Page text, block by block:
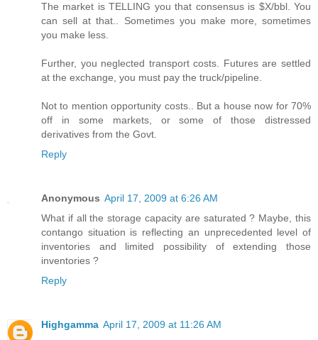
The market is TELLING you that consensus is $X/bbl. You
can sell at that.. Sometimes you make more, sometimes
you make less.
Further, you neglected transport costs. Futures are settled
at the exchange, you must pay the truck/pipeline.
Not to mention opportunity costs.. But a house now for 70%
off in some markets, or some of those distressed
derivatives from the Govt.
Reply
Anonymous April 17, 2009 at 6:26 AM
What if all the storage capacity are saturated ? Maybe, this
contango situation is reflecting an unprecedented level of
inventories and limited possibility of extending those
inventories ?
Reply
Highgamma April 17, 2009 at 11:26 AM